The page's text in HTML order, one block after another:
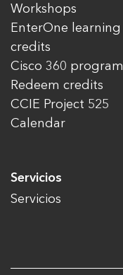
Workshops
EnterOne learning
credits
Cisco 360 program
Redeem credits
CCIE Project 525
Calendar
Servicios
Servicios